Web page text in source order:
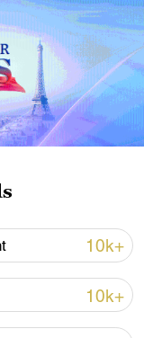
countdown as
10k+
10k+